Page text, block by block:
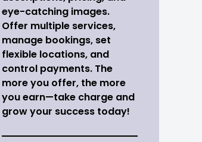
eye-catching images.
Offer multiple services,
manage bookings, set
flexible locations, and
control payments. The
more you offer, the more
you earn—take charge and
grow your success today!